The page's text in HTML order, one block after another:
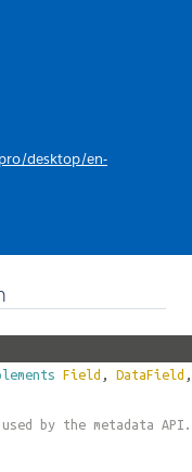
desktop/en-
Field , DataField
by the metadata